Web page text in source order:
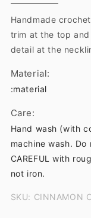
Handmade
trim at the top
detail at the
Material:
:material
Care:
Hand wash (with
machine wash.
CAREFUL with
not iron.
SKU: CINNAMON